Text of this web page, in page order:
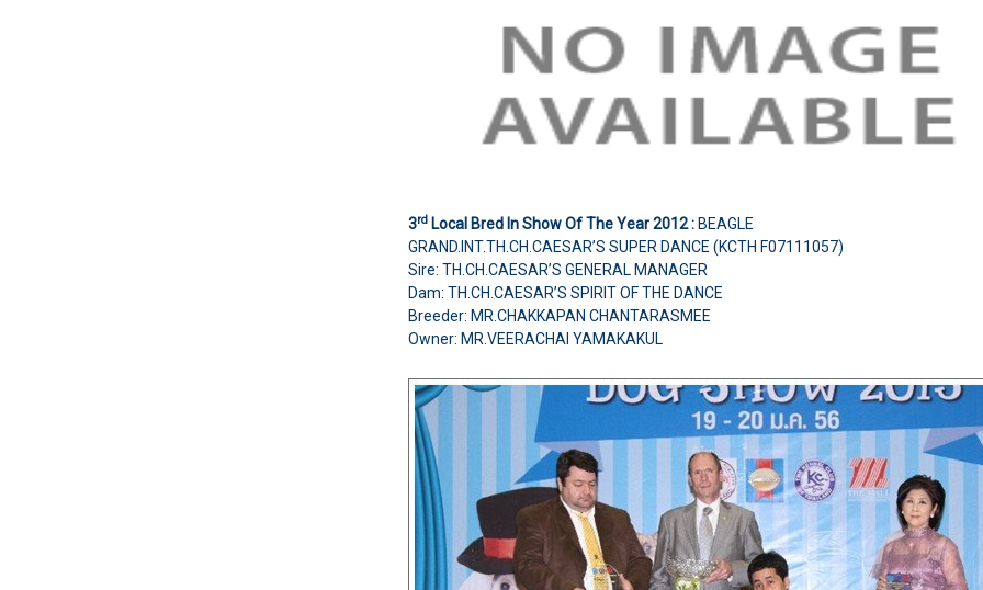
3rd Local Bred In Show Of The Year 2012: BEAGLE
GRAND.INT.TH.CH.CAESAR’S SUPER DANCE (KCTH F07111057)
Sire: TH.CH.CAESAR’S GENERAL MANAGER
Dam: TH.CH.CAESAR’S SPIRIT OF THE DANCE
Breeder: MR.CHAKKAPAN CHANTARASMEE
Owner: MR.VEERACHAI YAMAKAKUL